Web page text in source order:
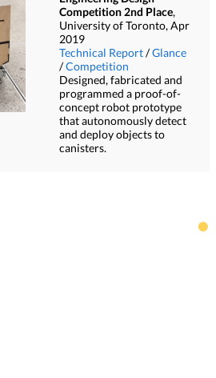
Competition 2nd Place,
University of Toronto, Apr
2019
Technical Report/Glance
/Competition
Designed, fabricated and
programmed a proof-of-
concept robot prototype
that autonomously detect
and deploy objects to
canisters.